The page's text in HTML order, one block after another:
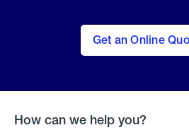
Get an Online
to Get
an
Online
How can we help you?